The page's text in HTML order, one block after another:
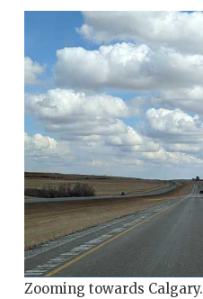
Zooming towards Calgary.